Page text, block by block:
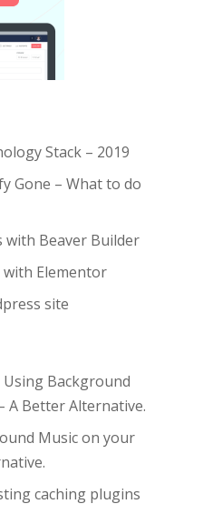
Stack – 2019
Gone – What to do
with Beaver Builder
Elementor
site
Using Background
A Better Alternative.
Music on your
caching plugins